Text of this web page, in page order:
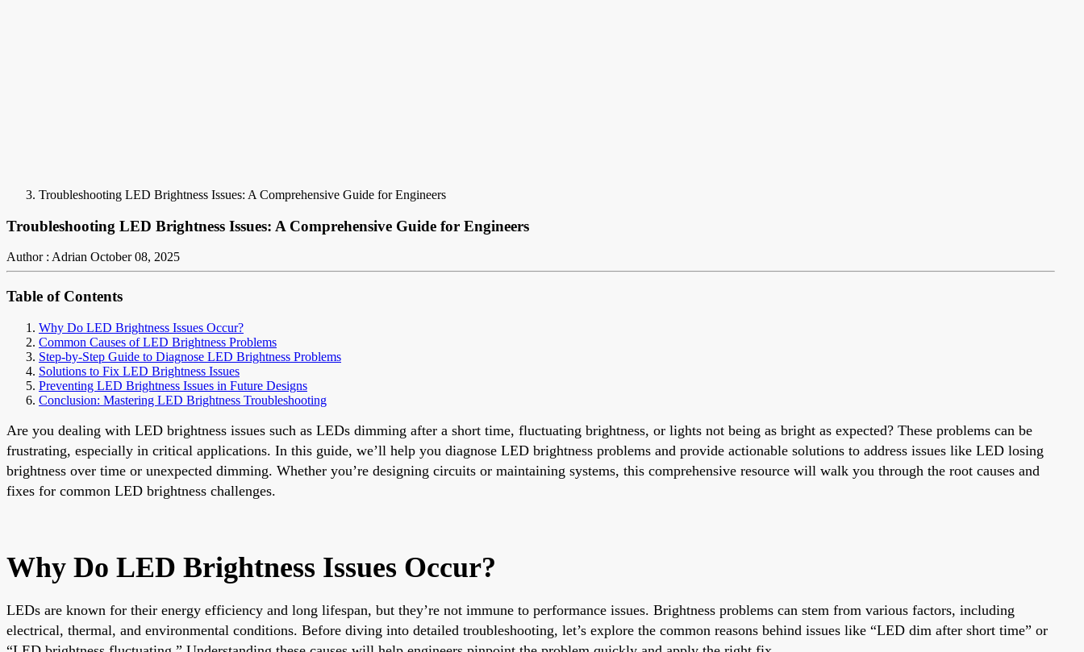
Troubleshooting LED Brightness Issues: A Comprehensive Guide for Engineers
Troubleshooting LED Brightness Issues: A Comprehensive Guide for Engineers
Author : Adrian October 08, 2025
Table of Contents
Why Do LED Brightness Issues Occur?
Common Causes of LED Brightness Problems
Step-by-Step Guide to Diagnose LED Brightness Problems
Solutions to Fix LED Brightness Issues
Preventing LED Brightness Issues in Future Designs
Conclusion: Mastering LED Brightness Troubleshooting
Are you dealing with LED brightness issues such as LEDs dimming after a short time, fluctuating brightness, or lights not being as bright as expected? These problems can be
frustrating, especially in critical applications. In this guide, we’ll help you diagnose LED brightness problems and provide actionable solutions to address issues like LED losing
brightness over time or unexpected dimming. Whether you’re designing circuits or maintaining systems, this comprehensive resource will walk you through the root causes and
fixes for common LED brightness challenges.
Why Do LED Brightness Issues Occur?
LEDs are known for their energy efficiency and long lifespan, but they’re not immune to performance issues. Brightness problems can stem from various factors, including
electrical, thermal, and environmental conditions. Before diving into detailed troubleshooting, let’s explore the common reasons behind issues like “LED dim after short time” or